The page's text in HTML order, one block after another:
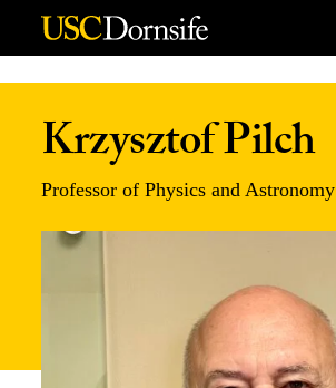
Skip to Content
Krzysztof Pilch
Professor of Physics and Astronomy